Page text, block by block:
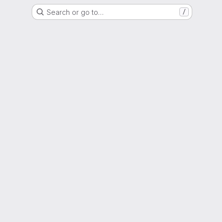
Search or go to… /